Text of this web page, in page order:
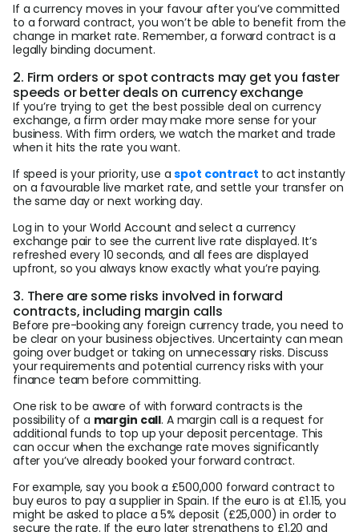
If a currency moves in your favour after you’ve committed
to a forward contract, you won’t be able to benefit from the
change in market rate. Remember, a forward contract is a
legally binding document.
2. Firm orders or spot contracts may get you faster
speeds or better deals on currency exchange
If you’re trying to get the best possible deal on currency
exchange, a firm order may make more sense for your
business. With firm orders, we watch the market and trade
when it hits the rate you want.
If speed is your priority, use aspot contract to act instantly
on a favourable live market rate, and settle your transfer on
the same day or next working day.
Log in to your World Account and select a currency
exchange pair to see the current live rate displayed. It’s
refreshed every 10 seconds, and all fees are displayed
upfront, so you always know exactly what you’re paying.
3. There are some risks involved in forward
contracts, including margin calls
Before pre-booking any foreign currency trade, you need to
be clear on your business objectives. Uncertainty can mean
going over budget or taking on unnecessary risks. Discuss
your requirements and potential currency risks with your
finance team before committing.
One risk to be aware of with forward contracts is the
possibility of a margin call. A margin call is a request for
additional funds to top up your deposit percentage. This
can occur when the exchange rate moves significantly
after you’ve already booked your forward contract.
For example, say you book a £500,000 forward contract to
buy euros to pay a supplier in Spain. If the euro is at £1.15, you
might be asked to place a 5% deposit (£25,000) in order to
secure the rate. If the euro later strengthens to £1.20 and